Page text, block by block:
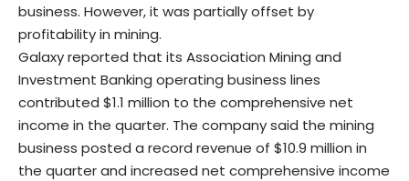
business. However, it was partially offset by
profitability in mining.
Galaxy reported that its Association Mining and
Investment Banking operating business lines
contributed $1.1 million to the comprehensive net
income in the quarter. The company said the mining
business posted a record revenue of $10.9 million in
the quarter and increased net comprehensive income